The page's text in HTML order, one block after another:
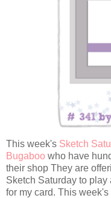
This week's Sketch
Bugaboo who have
their shop They are
Sketch Saturday to
for my card. This